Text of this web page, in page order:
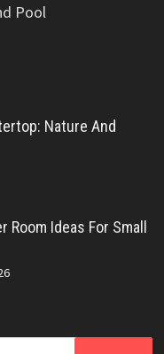
Pool
Nature And
Room Ideas For Small